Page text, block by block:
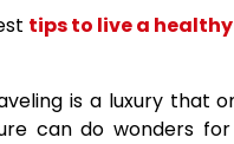
tips to live a healthy
is a luxury that
can do wonders